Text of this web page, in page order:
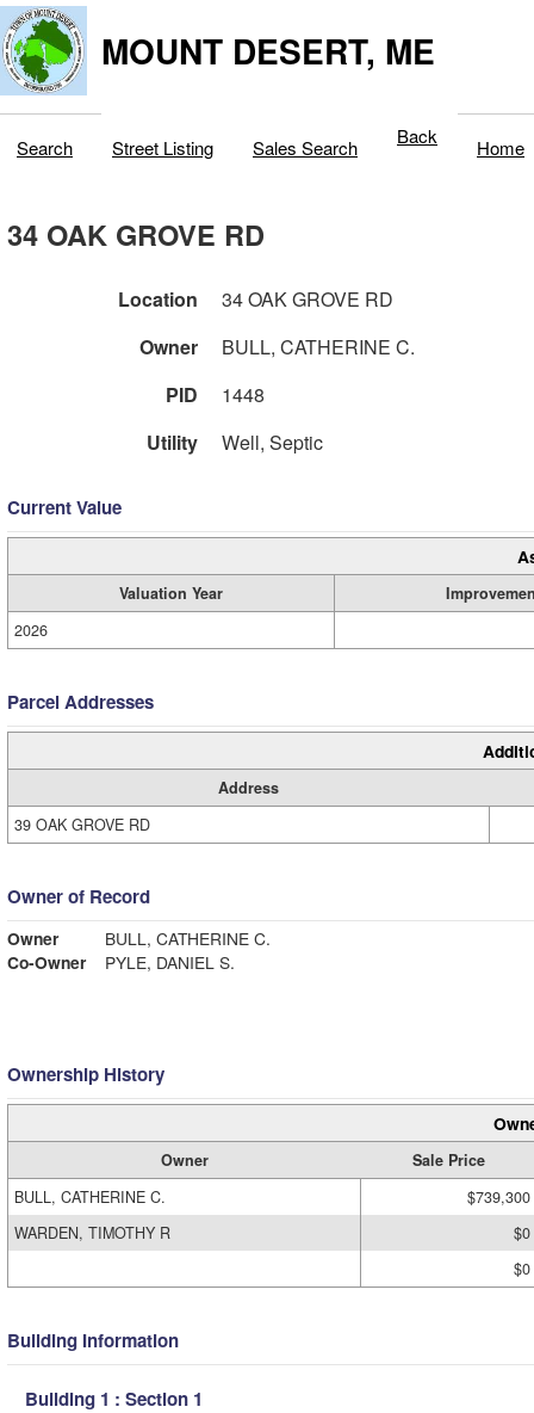
MOUNT DESERT, ME
Search Street Listing Sales Search Back Home
34 OAK GROVE RD
Location
34 OAK GROVE RD
Owner
BULL, CATHERINE C.
PID
1448
Utility
Well, Septic
Current Value
Valuation Year
2026
Parcel Addresses
Address
39 OAK GROVE RD
Owner of Record
Owner
BULL, CATHERINE C.
Co-Owner
PYLE, DANIEL S.
Ownership History
Owner
Sale Price
BULL, CATHERINE C.
$739,300
WARDEN, TIMOTHY R
$0
$0
Building Information
Building 1 : Section 1